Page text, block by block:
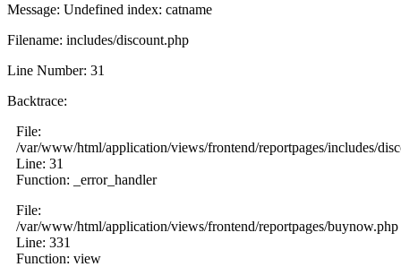
Message: Undefined index: catname
Filename: includes/discount.php
Line Number: 31
Backtrace:
File:
/var/www/html/application/views/frontend/reportpages/includes/
Line: 31
Function: _error_handler
File:
/var/www/html/application/views/frontend/reportpages/buynow.php
Line: 331
Function: view